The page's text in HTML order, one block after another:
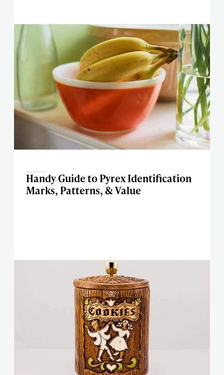
Handy Guide to Pyrex Identification
Marks, Patterns, & Value